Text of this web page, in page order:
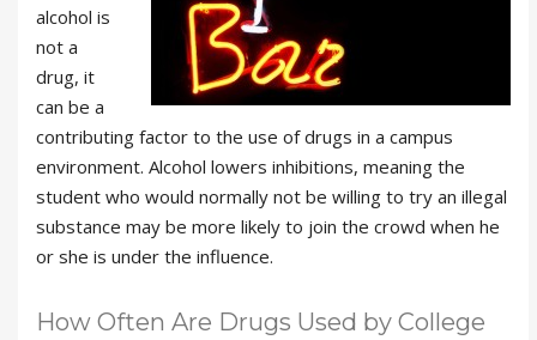
alcohol is
not a
drug, it
can be a
contributing factor to the use of drugs in a campus
environment. Alcohol lowers inhibitions, meaning the
student who would normally not be willing to try an illegal
substance may be more likely to join the crowd when he
or she is under the influence.
How Often Are Drugs Used by College